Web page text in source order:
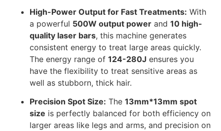
High-Power Output for Fast Treatments: With
a powerful 500W output power and 10 high-
quality laser bars, this machine generates
consistent energy to treat large areas quickly.
The energy range of 124-280J ensures you
have the flexibility to treat sensitive areas as
well as stubborn, thick hair.
Precision Spot Size: The 13mm*13mm spot
size is perfectly balanced for both efficiency on
larger areas like legs and arms, and precision on